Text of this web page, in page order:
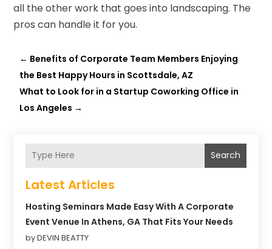
all the other work that goes into landscaping. The
pros can handle it for you.
← Benefits of Corporate Team Members Enjoying
the Best Happy Hours in Scottsdale, AZ
What to Look for in a Startup Coworking Office in
Los Angeles →
Search
Latest Articles
Hosting Seminars Made Easy With A Corporate
Event Venue In Athens, GA That Fits Your Needs
by DEVIN BEATTY